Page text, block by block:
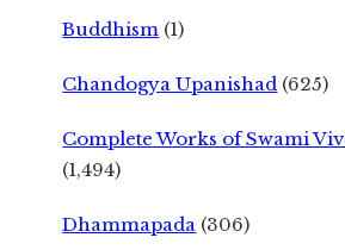
Buddhism (1)
Chandogya Upanishad (625)
Complete Works of Swami
(1,494)
Dhammapada (306)